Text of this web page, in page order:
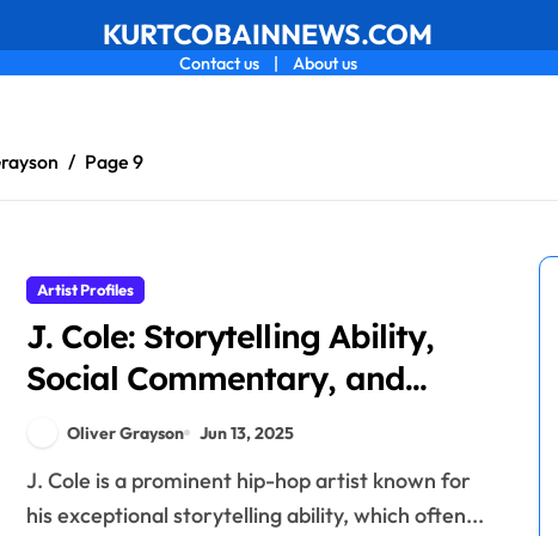
KURTCOBAINNEWS.COM
Contact us | About us
Page 9
Artist Profiles
J. Cole: Storytelling Ability,
Social Commentary, and
Album Concepts
Oliver Grayson Jun 13, 2025
J. Cole is a prominent hip-hop artist known for
his exceptional storytelling ability, which often...